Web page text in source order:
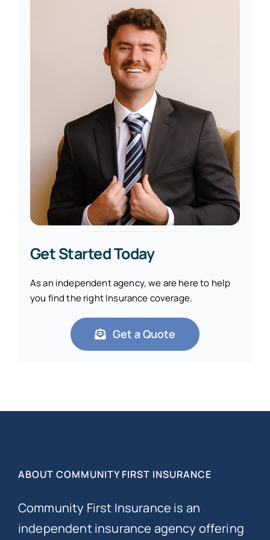
Get Started Today
As an independent agency, we are here to help
you find the right Insurance coverage.
Get a Quote
ABOUT COMMUNITY FIRST INSURANCE
Community First Insurance is an
independent insurance agency offering